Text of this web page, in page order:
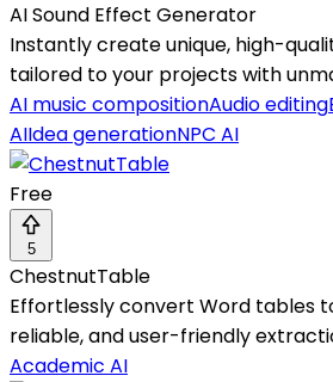
AI Sound Effect Generator
Instantly create unique, high-
tailored to your projects with
AI music compositionAudio editing
AIIdea generationNPC AI
Free
5
ChestnutTable
Effortlessly convert Word tables
reliable, and user-friendly
Academic AI